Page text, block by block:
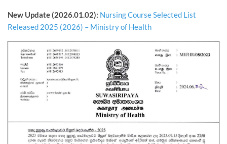
New Update (2026.01.02): Nursing Course Selected List
Released 2025 (2026) – Ministry of Health